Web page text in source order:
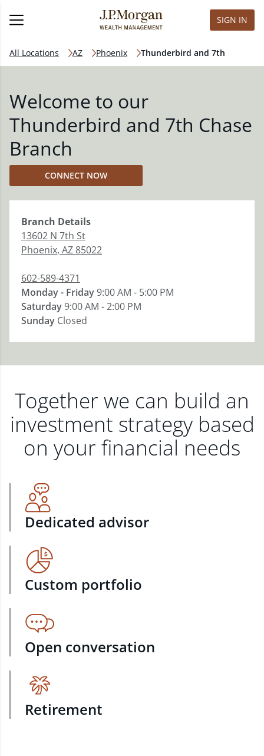
SIGN IN
All Locations AZ Phoenix Thunderbird and 7th
Welcome to our
Thunderbird and 7th Chase
Branch
CONNECT NOW
Branch Details
13602 N 7th St
Phoenix, AZ85022
602-589-4371
Monday - Friday9:00 AM - 5:00 PM
Saturday9:00 AM - 2:00 PM
Sunday Closed
Together we can build an
investment strategy based
on your financial needs
Dedicated advisor
Custom portfolio
Open conversation
Retirement